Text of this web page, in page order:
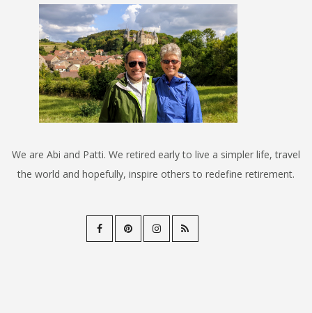
We are Abi and Patti. We retired early to live a simpler life, travel
the world and hopefully, inspire others to redefine retirement.